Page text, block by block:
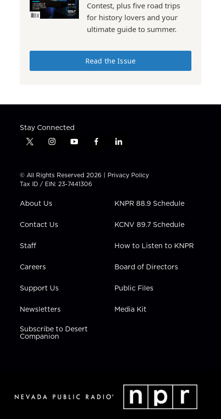
Contest, plus five road trips
for history lovers and your
ultimate guide to summer.
Read the Issue
Stay Connected
t
t
t
e
i
t
a
g
a
y
t
u
b
f
e
b
l
k
e
i
n
© All Rights Reserved 2026 | Privacy Policy
Tax ID / EIN: 23-7441306
About Us
Contact Us
Staff
Careers
Support Us
Newsletters
Subscribe to Desert
Companion
KNPR 88.9 Schedule
KCNV 89.7 Schedule
How to Listen to KNPR
Board of Directors
Public Files
Media Kit